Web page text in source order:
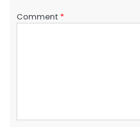
Comment *